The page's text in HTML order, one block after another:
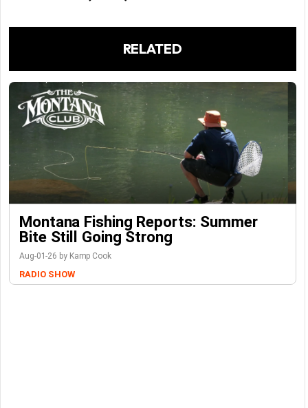
RELATED
Montana Fishing Reports: Summer
Bite Still Going Strong
Aug-01-26 by Kamp Cook
RADIO SHOW